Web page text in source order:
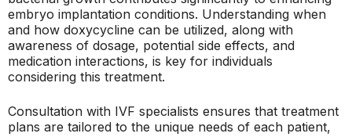
embryo implantation conditions. Understanding when
and how doxycycline can be utilized, along with
awareness of dosage, potential side effects, and
medication interactions, is key for individuals
considering this treatment.
Consultation with IVF specialists ensures that treatment
plans are tailored to the unique needs of each patient,